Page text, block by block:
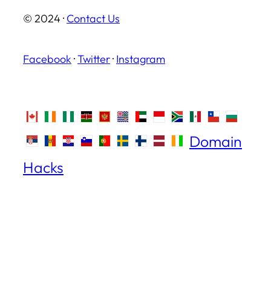
© 2024 · Contact Us
Facebook ·Twitter· Instagram
Domain
Hacks